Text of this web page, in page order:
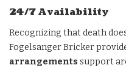
24/7 Availability
Recognizing that death
Fogelsanger Bricker
arrangements support